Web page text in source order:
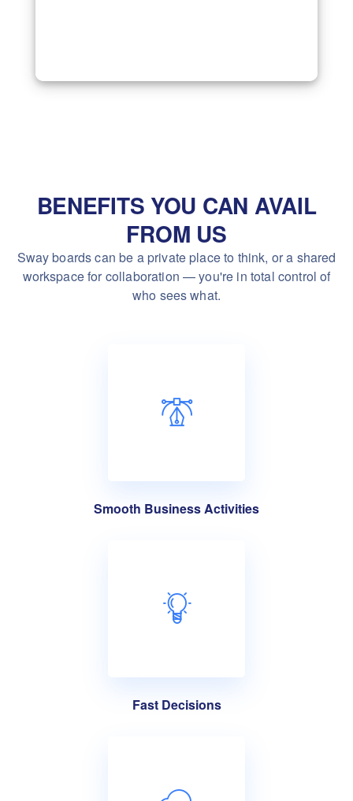
BENEFITS YOU CAN AVAIL
FROM US
Sway boards can be a private place to think, or a shared
workspacefor collaboration — you're in total control of
who sees what.
Smooth Business Activities
Fast Decisions